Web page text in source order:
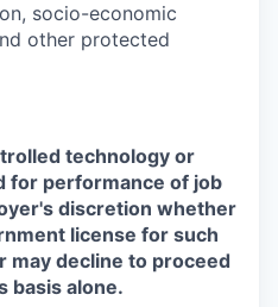
socio-economic
other protected
technology or
for performance of job
discretion whether
license for such
may decline to proceed
basis alone.